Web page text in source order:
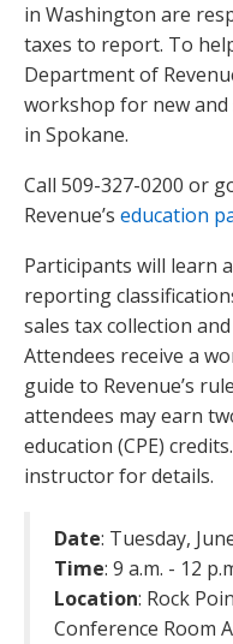
in Washington are
taxes to report. To
Department of
workshop for new and
in Spokane.
Call 509-327-0200 or
Revenue’s education
Participants will learn
reporting
sales tax collection
Attendees receive a
guide to Revenue’s
attendees may earn
education (CPE)
instructor for details.
Date: Tuesday,
Time: 9 a.m. - 12
Location: Rock
Conference Room